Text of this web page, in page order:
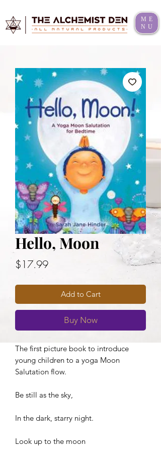
ME
NU
Hello, Moon
$17.99Price
Add to Cart
Buy Now
The first picture book to introduce
young children to a yoga Moon
Salutation flow.
Be still as the sky,
In the dark, starry night.
Look up to the moon